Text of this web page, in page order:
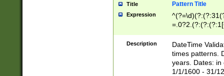
Title Pattern Title
Expression
8]|1\d|0?[1-
Description
DateTime
times patterns.
years. Dates: in
1/1/1600 - 31/